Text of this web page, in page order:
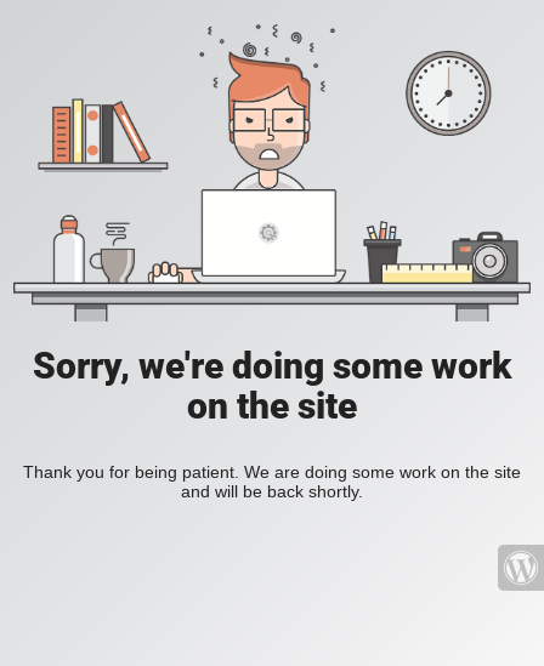
Sorry, we're doing some work
on the site
Thank you for being patient. We are doing some work on the site
and will be back shortly.